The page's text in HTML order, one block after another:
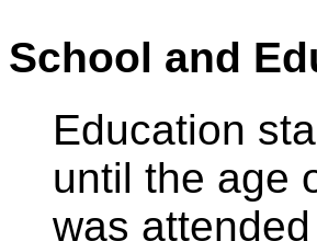
School and
Education
until the age
was